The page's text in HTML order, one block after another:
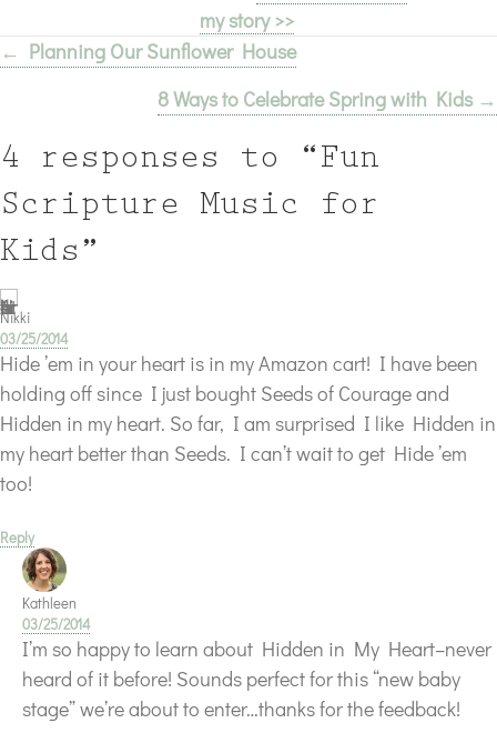
my story >>
Posts
navigation
← Planning Our Sunflower House
8 Ways to Celebrate Spring with Kids →
4 responses to “Fun
Scripture Music for
Kids”
Nikki
03/25/2014
Hide ’em in your heart is in my Amazon cart! I have been
holding off since I just bought Seeds of Courage and
Hidden in my heart. So far, I am surprised I like Hidden in
my heart better than Seeds. I can’t wait to get Hide ’em
too!
Reply
Kathleen
03/25/2014
I’m so happy to learn about Hidden in My Heart–never
heard of it before! Sounds perfect for this “new baby
stage” we’re about to enter…thanks for the feedback!